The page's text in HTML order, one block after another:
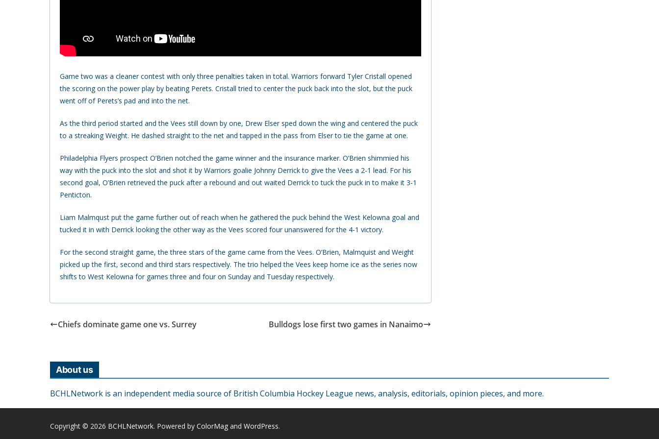
Game two was a cleaner contest with only three penalties taken in total. Warriors forward Tyler Cristall opened
the scoring on the power play by beating Perets. Cristall tried to center the puck back into the slot, but the puck
went off of Perets’s pad and into the net.
As the third period started and the Vees still down by one, Drew Elser sped down the wing and centered the puck
to a streaking Weight. He dashed straight to the net and tapped in the pass from Elser to tie the game at one.
Philadelphia Flyers prospect O’Brien notched the game winner and the insurance marker. O’Brien shimmied his
way with the puck into the slot and shot it by Warriors goalie Johnny Derrick to give the Vees a 2-1 lead. For his
second goal, O’Brien retrieved the puck after a rebound and out waited Derrick to tuck the puck in to make it 3-1
Penticton.
Liam Malmqust put the game further out of reach when he gathered the puck behind the West Kelowna goal and
tucked it in with Derrick looking the other way as the Vees scored four unanswered for the 4-1 victory.
For the second straight game, the three stars of the game came from the Vees. O’Brien, Malmquist and Weight
picked up the first, second and third stars respectively. The trio helped the Vees keep home ice as the series now
shifts to West Kelowna for games three and four on Sunday and Tuesday respectively.
Chiefs dominate game one vs. Surrey Bulldogs lose first two games in Nanaimo
About us
BCHLNetwork is an independent media source of British Columbia Hockey League news, analysis, editorials, opinion pieces, and more.
Copyright © 2026 BCHLNetwork. Powered by ColorMag and WordPress.